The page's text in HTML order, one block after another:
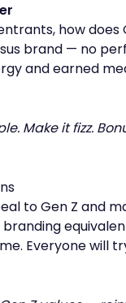
how
brand — no
and earned
Make it fizz.
to Gen Z and
Everyone will